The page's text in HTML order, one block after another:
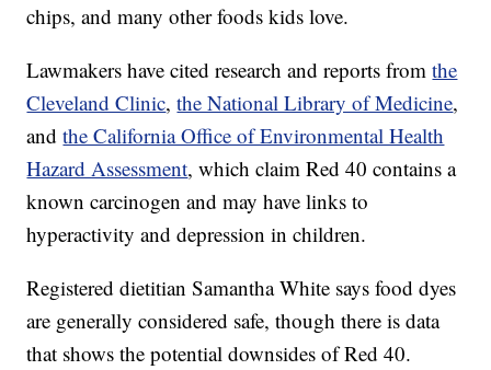
chips, and many other foods kids love.
Lawmakers have cited research and reports fromthe
Cleveland Clinic,the National Library of Medicine,
andthe California Office of Environmental Health
Hazard Assessment, which claim Red 40 contains a
known carcinogen and may have links to
hyperactivity and depression in children.
Registered dietitian Samantha White says food dyes
are generally considered safe, though there is data
that shows the potential downsides of Red 40.